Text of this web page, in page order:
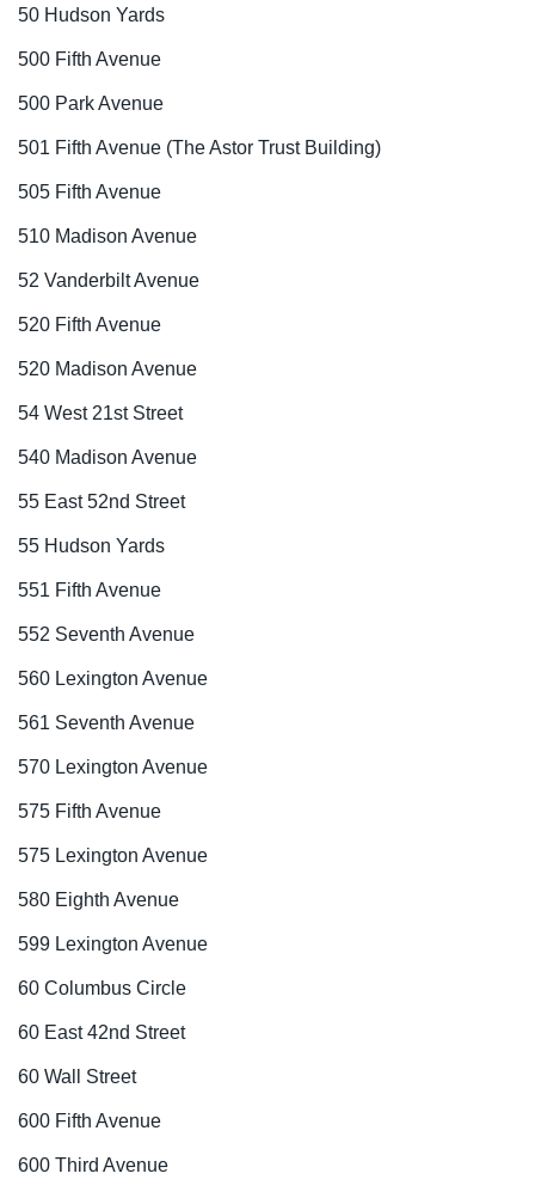
50 Hudson Yards
500 Fifth Avenue
500 Park Avenue
501 Fifth Avenue (The Astor Trust Building)
505 Fifth Avenue
510 Madison Avenue
52 Vanderbilt Avenue
520 Fifth Avenue
520 Madison Avenue
54 West 21st Street
540 Madison Avenue
55 East 52nd Street
55 Hudson Yards
551 Fifth Avenue
552 Seventh Avenue
560 Lexington Avenue
561 Seventh Avenue
570 Lexington Avenue
575 Fifth Avenue
575 Lexington Avenue
580 Eighth Avenue
599 Lexington Avenue
60 Columbus Circle
60 East 42nd Street
60 Wall Street
600 Fifth Avenue
600 Third Avenue